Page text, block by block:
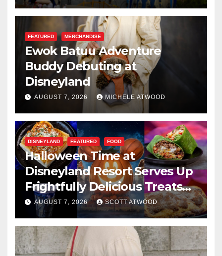
FEATURED MERCHANDISE
Ewok Batuu Adventure
Buddy Debuting at
Disneyland
AUGUST 7, 2026 MICHELE ATWOOD
DISNEYLAND FEATURED FOOD
Halloween Time at
Disneyland Resort Serves Up
Frightfully Delicious Treats
for 2026
AUGUST 7, 2026 SCOTT ATWOOD